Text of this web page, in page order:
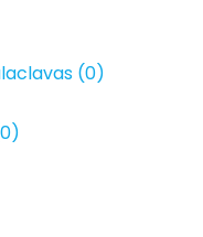
(0)